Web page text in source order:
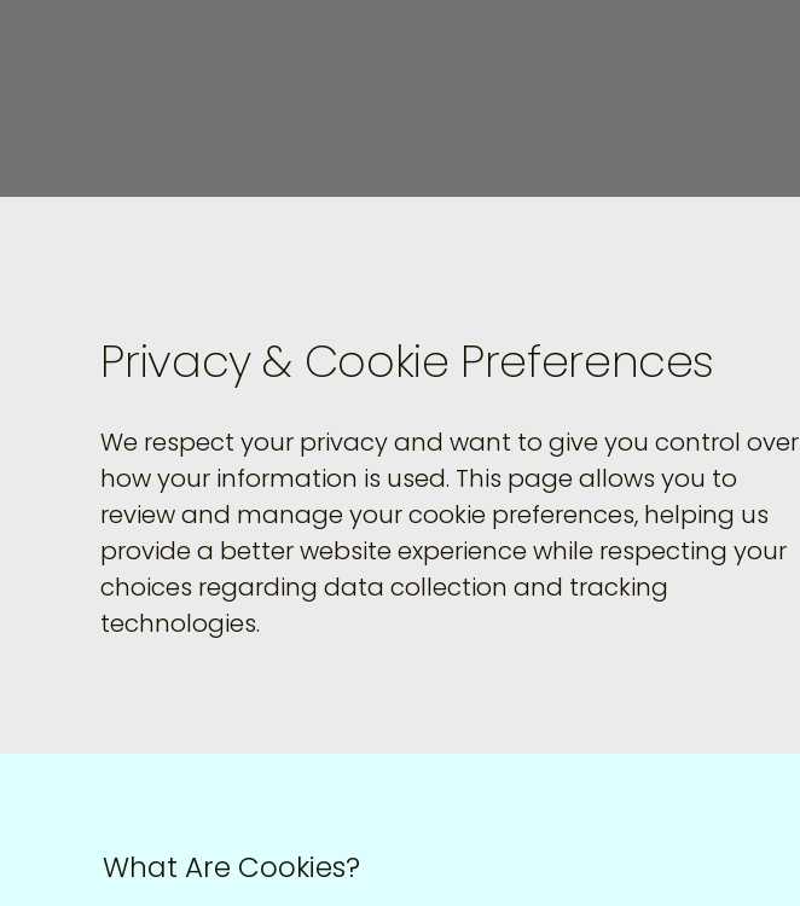
Privacy & Cookie Preferences
We respect your privacy and want to give you control over
how your information is used. This page allows you to
review and manage your cookie preferences, helping us
provide a better website experience while respecting your
choices regarding data collection and tracking
technologies.
What Are Cookies?​